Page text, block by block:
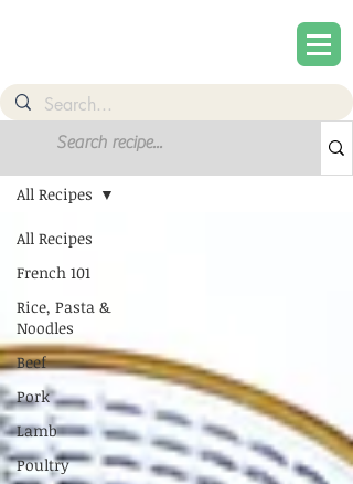
All Recipes
French 101
Rice, Pasta &
Noodles
Beef
Pork
Lamb
Poultry
All Recipes